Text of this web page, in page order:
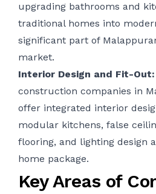
upgrading bathrooms and
traditional homes into
significant part of
market.
Interior Design and Fit-Out:
construction companies in
offer integrated interior
modular kitchens, false
flooring, and lighting design
home package.
Key Areas of